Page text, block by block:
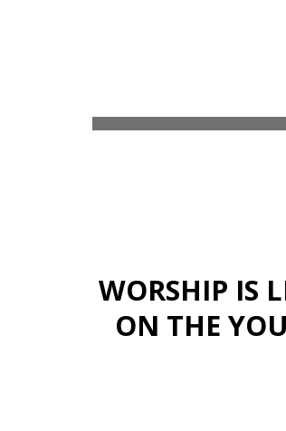
WORSHIP IS
ON THE